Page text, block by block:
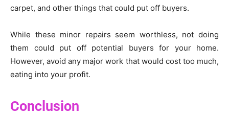
carpet, and other things that could put off buyers.
While these minor repairs seem worthless, not doing
them could put off potential buyers for your home.
However, avoid any major work that would cost too much,
eating into your profit.
Conclusion